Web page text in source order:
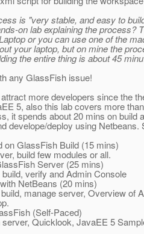
is "very stable, and easy to
on lab explaining the process?
or you can use one of the
your laptop, but on mine the
the entire thing is about 45
any GlassFish issue!
more developers since the
5, also this lab covers more
it spends about 20 mins on build
develope/deploy using Netbeans.
on GlassFish Build (15 mins)
build few modules or all.
Server (25 mins)
verify and Admin Console
NetBeans (20 mins)
manage server, Overview of
(Self-Paced)
Quicklook, JavaEE 5